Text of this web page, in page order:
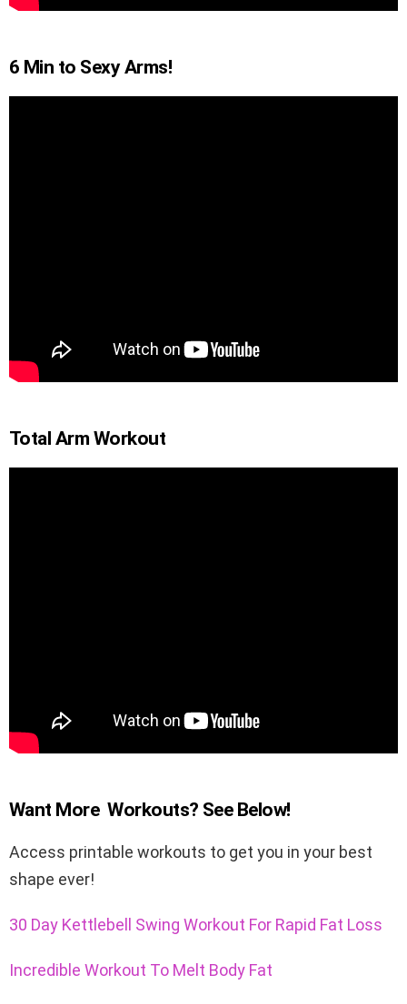
6 Min to Sexy Arms!
Total Arm Workout
Want More Workouts? See Below!
Access printable workouts to get you in your best
shape ever!
30 Day Kettlebell Swing Workout For Rapid Fat Loss
Incredible Workout To Melt Body Fat